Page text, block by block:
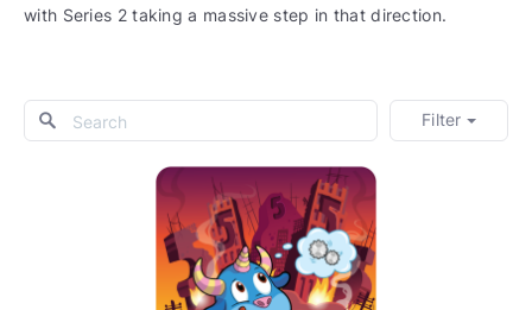
with Series 2 taking a massive step in that direction.
Filter